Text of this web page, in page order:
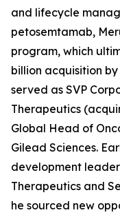
and lifecycle
petosemtamab,
program, which
billion acquisition by
served as SVP
Therapeutics
Global Head of
Gilead Sciences.
development
Therapeutics and
he sourced new